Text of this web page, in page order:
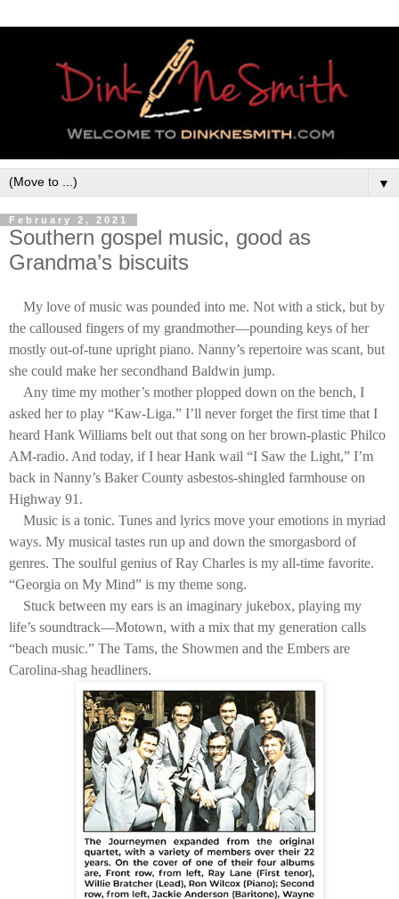
▼
February 2, 2021
Southern gospel music, good as
Grandma’s biscuits
My love of music was pounded into me. Not with a stick, but by
the calloused fingers of my grandmother—pounding keys of her
mostly out-of-tune upright piano. Nanny’s repertoire was scant, but
she could make her secondhand Baldwin jump.
Any time my mother’s mother plopped down on the bench, I
asked her to play “Kaw-Liga.” I’ll never forget the first time that I
heard Hank Williams belt out that song on her brown-plastic Philco
AM-radio. And today, if I hear Hank wail “I Saw the Light,” I’m
back in Nanny’s Baker County asbestos-shingled farmhouse on
Highway 91.
Music is a tonic. Tunes and lyrics move your emotions in myriad
ways. My musical tastes run up and down the smorgasbord of
genres. The soulful genius of Ray Charles is my all-time favorite.
“Georgia on My Mind” is my theme song.
Stuck between my ears is an imaginary jukebox, playing my
life’s soundtrack—Motown, with a mix that my generation calls
“beach music.” The Tams, the Showmen and the Embers are
Carolina-shag headliners.